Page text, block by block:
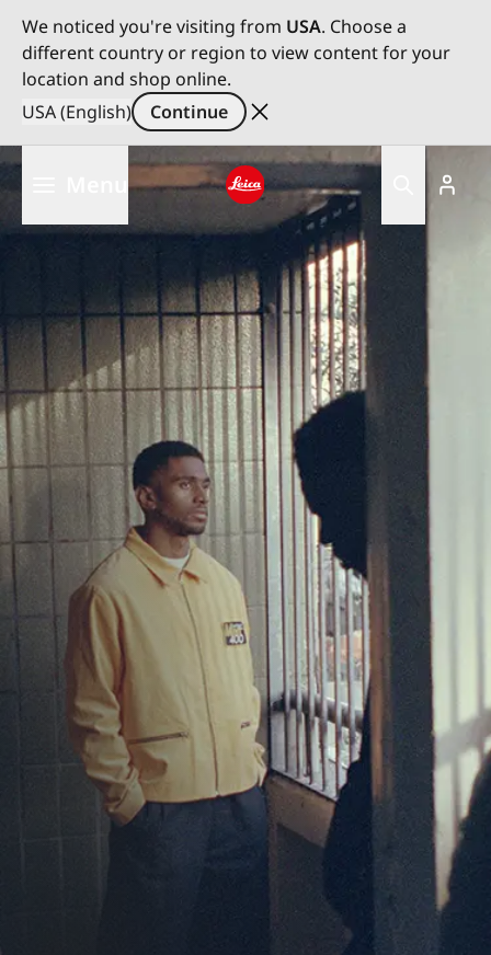
We noticed you're visiting from USA. Choose a
different country or region to view content for your
location and shop online.
USA (English)
Continue
Skip
to
content
Leica logo - Home